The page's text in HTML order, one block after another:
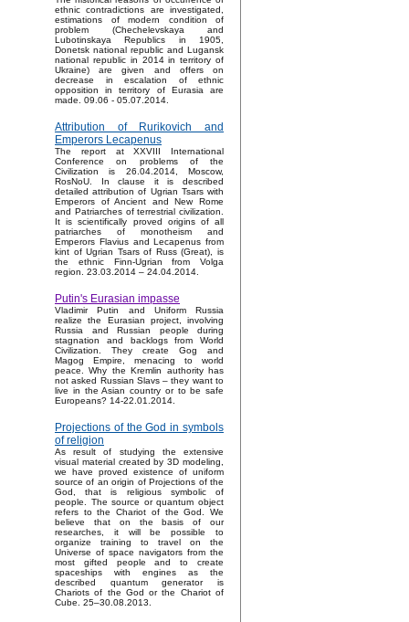
ethnic contradictions are investigated,
estimations of modern condition of
problem (Chechelevskaya and
Lubotinskaya Republics in 1905,
Donetsk national republic and Lugansk
national republic in 2014 in territory of
Ukraine) are given and offers on
decrease in escalation of ethnic
opposition in territory of Eurasia are
made. 09.06 - 05.07.2014.
Attribution of Rurikovich and
Emperors Lecapenus
The report at XXVIII International
Conference on problems of the
Civilization is 26.04.2014, Moscow,
RosNoU. In clause it is described
detailed attribution of Ugrian Tsars with
Emperors of Ancient and New Rome
and Patriarches of terrestrial civilization.
It is scientifically proved origins of all
patriarches of monotheism and
Emperors Flavius and Lecapenus from
kint of Ugrian Tsars of Russ (Great), is
the ethnic Finn-Ugrian from Volga
region. 23.03.2014 – 24.04.2014.
Putin's Eurasian impasse
Vladimir Putin and Uniform Russia
realize the Eurasian project, involving
Russia and Russian people during
stagnation and backlogs from World
Civilization. They create Gog and
Magog Empire, menacing to world
peace. Why the Kremlin authority has
not asked Russian Slavs – they want to
live in the Asian country or to be safe
Europeans? 14-22.01.2014.
Projections of the God in symbols
of religion
As result of studying the extensive
visual material created by 3D modeling,
we have proved existence of uniform
source of an origin of Projections of the
God, that is religious symbolic of
people. The source or quantum object
refers to the Chariot of the God. We
believe that on the basis of our
researches, it will be possible to
organize training to travel on the
Universe of space navigators from the
most gifted people and to create
spaceships with engines as the
described quantum generator is
Chariots of the God or the Chariot of
Cube. 25–30.08.2013.